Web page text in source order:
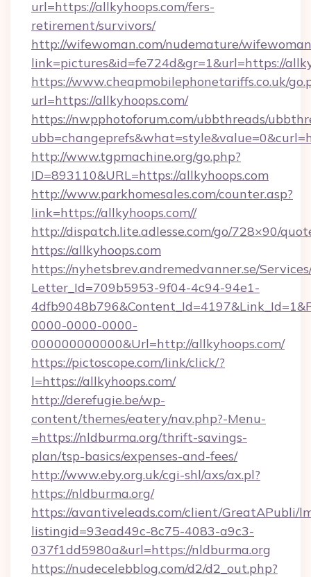
url=https://allkyhoops.com/fers-
retirement/survivors/
http://wifewoman.com/nudemature/
link=pictures&id=fe724d&gr=1&url=https://
https://www.cheapmobilephonetariffs.co.uk/
url=https://allkyhoops.com/
https://nwpphotoforum.com/ubbthreads/
http://www.tgpmachine.org/go.php?
ID=893110&URL=https://allkyhoops.com
http://www.parkhomesales.com/counter.asp?
link=https://allkyhoops.com//
http://dispatch.lite.adlesse.com/go/728×90/
https://allkyhoops.com
https://nyhetsbrev.andremedvanner.se/
Letter_Id=709b5953-9f04-4c94-94e1-
0000-0000-0000-
000000000000&Url=http://allkyhoops.com/
https://pictoscope.com/link/click/?
l=https://allkyhoops.com/
http://derefugie.be/wp-
content/themes/eatery/nav.php?-Menu-
=https://nldburma.org/thrift-savings-
plan/tsp-basics/expenses-and-fees/
http://www.eby.org.uk/cgi-shl/axs/ax.pl?
https://nldburma.org/
https://avantiveleads.com/client/GreatAPubli/
listingid=93ead49c-8c75-4083-a9c3-
037f1dd5980a&url=https://nldburma.org
https://nudecelebblog.com/d2/d2_out.php?